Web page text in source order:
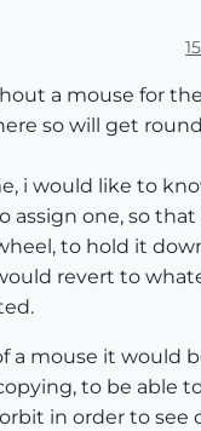
a mouse for
so will get
i would like to
assign one, so
to hold it
revert to
a mouse it would
to be able
in order to see